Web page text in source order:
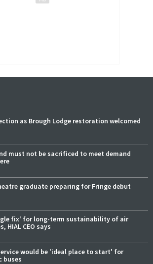
as Brough Lodge restoration welcomed
must not be sacrificed to meet demand
graduate preparing for Fringe debut
fix' for long-term sustainability of air
HIAL CEO says
would be 'ideal place to start' for
buses